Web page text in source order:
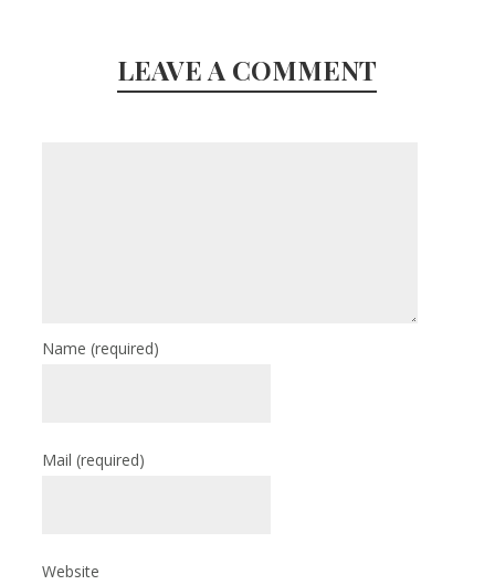
LEAVE A COMMENT
Name(required)
Mail(required)
Website